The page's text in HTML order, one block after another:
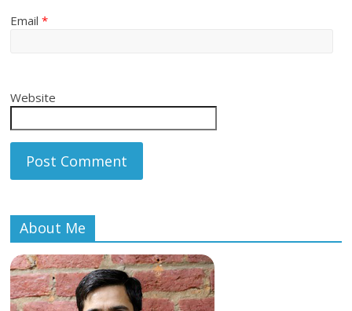
Email*
Website
About Me